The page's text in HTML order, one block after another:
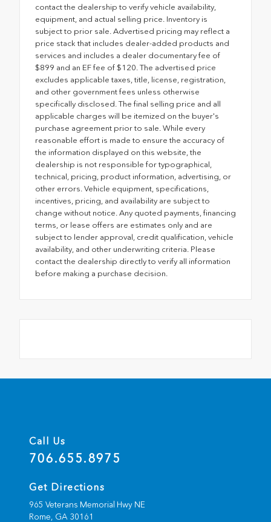
contact the dealership to verify vehicle availability,
equipment, and actual selling price. Inventory is
subject to prior sale. Advertised pricing may reflect a
price stack that includes dealer-added products and
services and includes a dealer documentary fee of
$899 and an EF fee of $120. The advertised price
excludes applicable taxes, title, license, registration,
and other government fees unless otherwise
specifically disclosed. The final selling price and all
applicable charges will be itemized on the buyer's
purchase agreement prior to sale. While every
reasonable effort is made to ensure the accuracy of
the information displayed on this website, the
dealership is not responsible for typographical,
technical, pricing, product information, advertising, or
other errors. Vehicle equipment, specifications,
incentives, pricing, and availability are subject to
change without notice. Any quoted payments, financing
terms, or lease offers are estimates only and are
subject to lender approval, credit qualification, vehicle
availability, and other underwriting criteria. Please
contact the dealership directly to verify all information
before making a purchase decision.
Call Us
706.655.8975
Get Directions
965 Veterans Memorial Hwy NE
Rome, GA 30161